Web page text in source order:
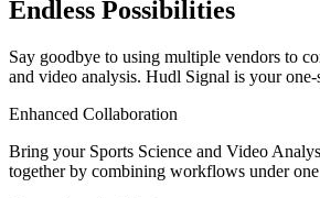
Endless Possibilities
Say goodbye to using multiple vendors to
and video analysis. Hudl Signal is your one-
Enhanced Collaboration
Bring your Sports Science and Video
together by combining workflows under